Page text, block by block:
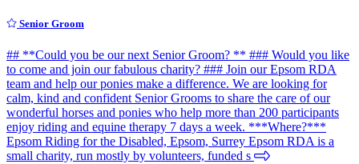
Senior Groom
## **Could you be our next Senior Groom? ** ### Would you like
to come and join our fabulous charity? ### Join our Epsom RDA
team and help our ponies make a difference. We are looking for
calm, kind and confident Senior Grooms to share the care of our
wonderful horses and ponies who help more than 200 participants
enjoy riding and equine therapy 7 days a week. ***Where?***
Epsom Riding for the Disabled, Epsom, Surrey Epsom RDA is a
small charity, run mostly by volunteers, funded s